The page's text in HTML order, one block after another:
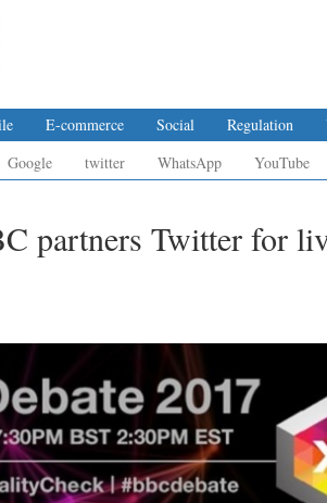
E-commerce Social Regulation
Google twitter WhatsApp YouTube
partners Twitter for